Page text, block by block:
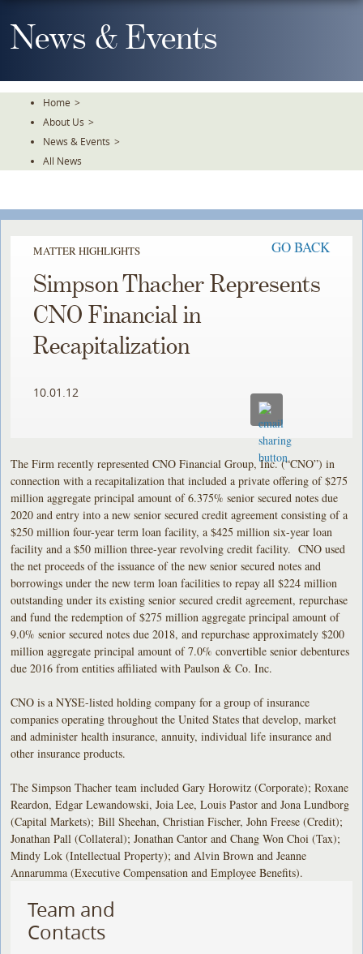
To
TheNews & Events
Home >
About Us >
News & Events >
All News
MATTER HIGHLIGHTS GO BACK
Simpson Thacher Represents
CNO Financial in
Recapitalization
10.01.12
The Firm recently represented CNO Financial Group, Inc. (“CNO”) in
connection with a recapitalization that included a private offering of $275
million aggregate principal amount of 6.375% senior secured notes due
2020 and entry into a new senior secured credit agreement consisting of a
$250 million four-year term loan facility, a $425 million six-year loan
facility and a $50 million three-year revolving credit facility. CNO used
the net proceeds of the issuance of the new senior secured notes and
borrowings under the new term loan facilities to repay all $224 million
outstanding under its existing senior secured credit agreement, repurchase
and fund the redemption of $275 million aggregate principal amount of
9.0% senior secured notes due 2018, and repurchase approximately $200
million aggregate principal amount of 7.0% convertible senior debentures
due 2016 from entities affiliated with Paulson & Co. Inc.
CNO is a NYSE-listed holding company for a group of insurance
companies operating throughout the United States that develop, market
and administer health insurance, annuity, individual life insurance and
other insurance products.
The Simpson Thacher team included Gary Horowitz (Corporate); Roxane
Reardon, Edgar Lewandowski, Joia Lee, Louis Pastor and Jona Lundborg
(Capital Markets); Bill Sheehan, Christian Fischer, John Freese (Credit);
Jonathan Pall (Collateral); Jonathan Cantor and Chang Won Choi (Tax);
Mindy Lok (Intellectual Property); and Alvin Brown and Jeanne
Annarumma (Executive Compensation and Employee Benefits).
Team and
Contacts